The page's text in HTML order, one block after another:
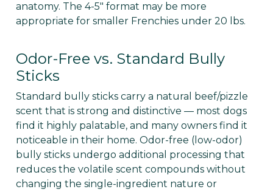
anatomy. The 4-5" format may be more
appropriate for smaller Frenchies under 20 lbs.
Odor-Free vs. Standard Bully
Sticks
Standard bully sticks carry a natural beef/pizzle
scent that is strong and distinctive — most dogs
find it highly palatable, and many owners find it
noticeable in their home. Odor-free (low-odor)
bully sticks undergo additional processing that
reduces the volatile scent compounds without
changing the single-ingredient nature or